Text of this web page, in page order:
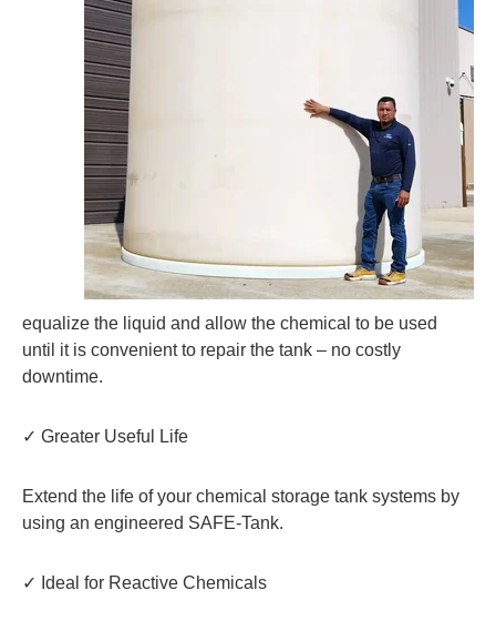
equalize the liquid and allow the chemical to be used
until it is convenient to repair the tank – no costly
downtime.
✓ Greater Useful Life
Extend the life of your chemical storage tank systems by
using an engineered SAFE-Tank.
✓ Ideal for Reactive Chemicals